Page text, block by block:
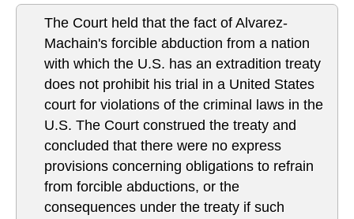
The Court held that the fact of Alvarez-
Machain's forcible abduction from a nation
with which the U.S. has an extradition treaty
does not prohibit his trial in a United States
court for violations of the criminal laws in the
U.S. The Court construed the treaty and
concluded that there were no express
provisions concerning obligations to refrain
from forcible abductions, or the
consequences under the treaty if such